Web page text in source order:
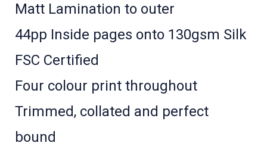
Matt Lamination to outer
44pp Inside pages onto 130gsm Silk
FSC Certified
Four colour print throughout
Trimmed, collated and perfect
bound